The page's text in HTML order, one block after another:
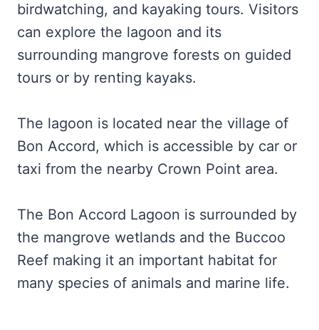
birdwatching, and kayaking tours. Visitors
can explore the lagoon and its
surrounding mangrove forests on guided
tours or by renting kayaks.
The lagoon is located near the village of
Bon Accord, which is accessible by car or
taxi from the nearby Crown Point area.
The Bon Accord Lagoon is surrounded by
the mangrove wetlands and the Buccoo
Reef making it an important habitat for
many species of animals and marine life.